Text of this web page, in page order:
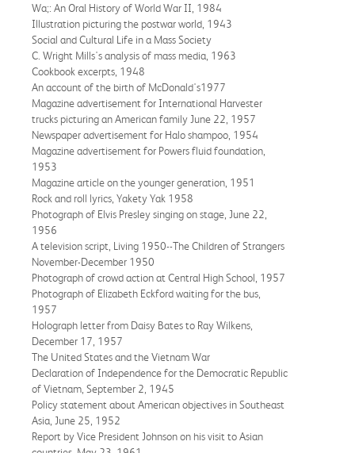
Wa;: An Oral History of World War II, 1984
Illustration picturing the postwar world, 1943
Social and Cultural Life in a Mass Society
C. Wright Mills's analysis of mass media, 1963
Cookbook excerpts, 1948
An account of the birth of McDonald's1977
Magazine advertisement for International Harvester
trucks picturing an American family June 22, 1957
Newspaper advertisement for Halo shampoo, 1954
Magazine advertisement for Powers fluid foundation,
1953
Magazine article on the younger generation, 1951
Rock and roll lyrics, Yakety Yak 1958
Photograph of Elvis Presley singing on stage, June 22,
1956
A television script, Living 1950--The Children of Strangers
November-December 1950
Photograph of crowd action at Central High School, 1957
Photograph of Elizabeth Eckford waiting for the bus,
1957
Holograph letter from Daisy Bates to Ray Wilkens,
December 17, 1957
The United States and the Vietnam War
Declaration of Independence for the Democratic Republic
of Vietnam, September 2, 1945
Policy statement about American objectives in Southeast
Asia, June 25, 1952
Report by Vice President Johnson on his visit to Asian